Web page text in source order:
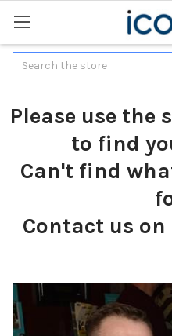
Search
Please use the
to find
Can't find
Contact us